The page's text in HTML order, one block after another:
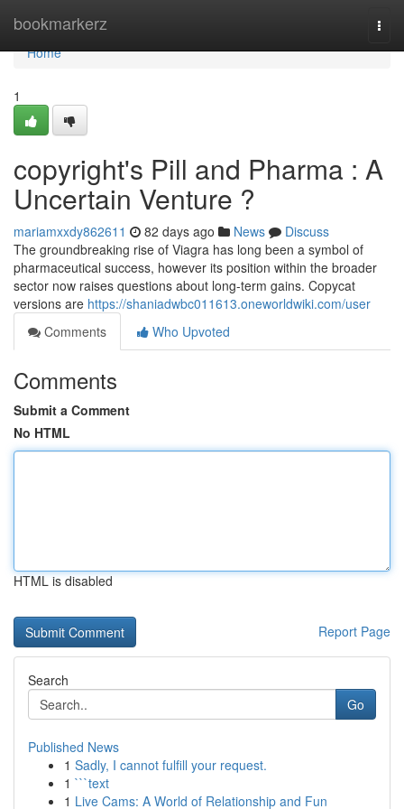
bookmarkerz
Home
Home
1
copyright's Pill and Pharma : A
Uncertain Venture ?
mariamxxdy862611 82 days ago News
Discuss
The groundbreaking rise of Viagra has long been a symbol of
pharmaceutical success, however its position within the broader
sector now raises questions about long-term gains. Copycat
versions are https://shaniadwbc011613.oneworldwiki.com/user
Comments
Who Upvoted
Comments
Submit a Comment
No HTML
HTML is disabled
Report Page
Search
Go
Published News
1 Sadly, I cannot fulfill your request.
1 ```text
1 Live Cams: A World of Relationship and Fun